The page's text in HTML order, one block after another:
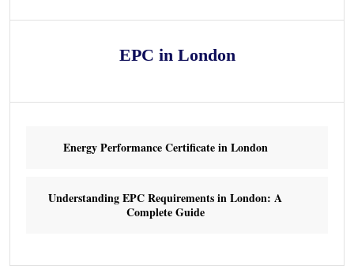
EPC in London
Energy Performance Certificate in London
Understanding EPC Requirements in London: A
Complete Guide